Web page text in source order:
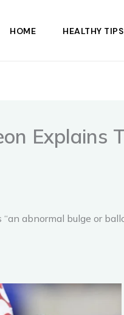
HOME HEALTHY TIPS
Explains
“an abnormal bulge or